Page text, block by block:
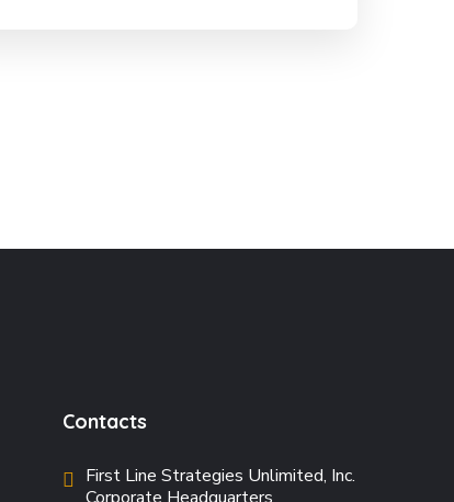
Contacts
First Line Strategies Unlimited, Inc.